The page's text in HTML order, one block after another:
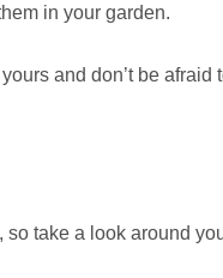
in your garden.
and don’t be
take a look around